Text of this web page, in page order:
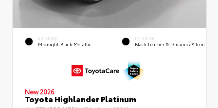
EXTERIOR
Midnight Black Metallic
INTERIOR
Black Leather & Dinamica® Trim
New 2026
Toyota Highlander Platinum